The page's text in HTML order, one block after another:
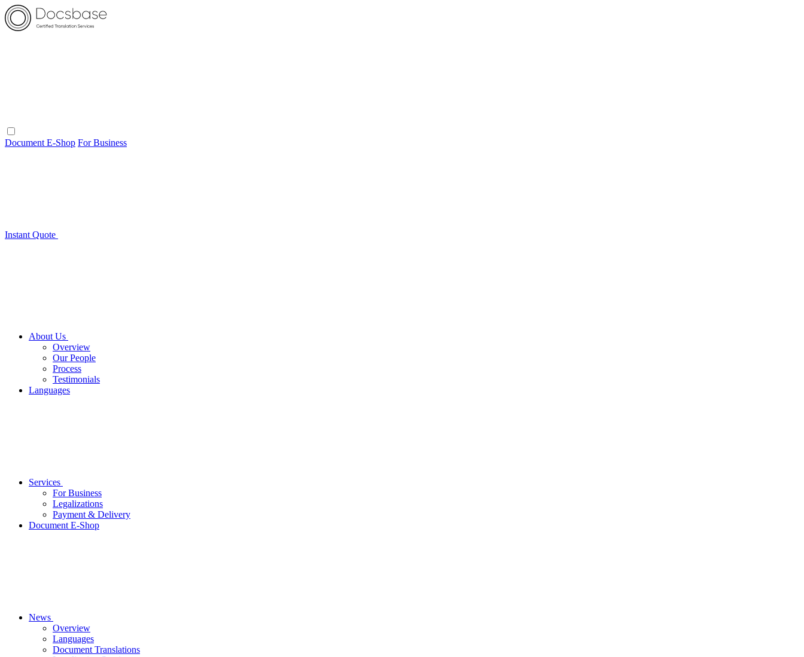
Document E-Shop For Business
Instant Quote
About Us
Overview
Our People
Process
Testimonials
Languages
Services
For Business
Legalizations
Payment & Delivery
Document E-Shop
News
Overview
Languages
Document Translations